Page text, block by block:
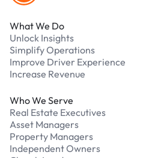
What We Do
Unlock Insights
Simplify Operations
Improve Driver Experience
Increase Revenue
Who We Serve
Real Estate Executives
Asset Managers
Property Managers
Independent Owners